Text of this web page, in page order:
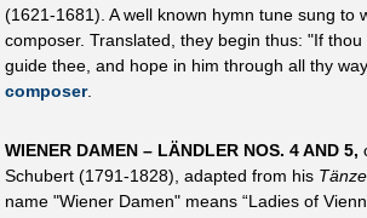
(1621-1681). A well known hymn tune sung to
composer. Translated, they begin thus: "If
guide thee, and hope in him through all thy
composer.
WIENER DAMEN – LÄNDLER NOS. 4 AND 5,
Schubert (1791-1828), adapted from his
name "Wiener Damen" means “Ladies of